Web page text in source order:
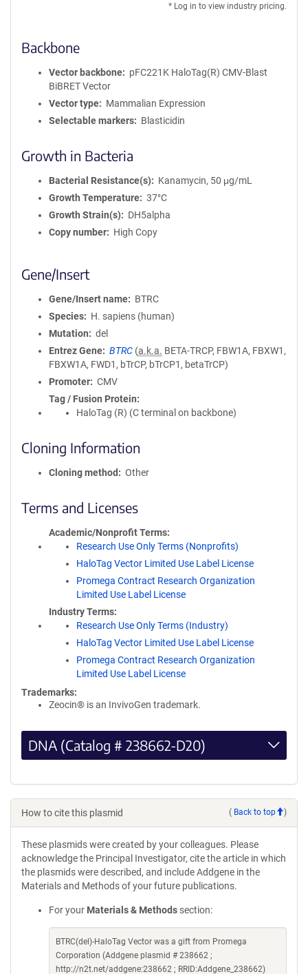
* Log in to view industry pricing.
Backbone
Vector backbone
pFC221K HaloTag(R) CMV-Blast
BiBRET Vector
Vector type
Mammalian Expression
Selectable markers
Blasticidin
Growth in Bacteria
Bacterial Resistance(s)
Kanamycin, 50 μg/mL
Growth Temperature
37°C
Growth Strain(s)
DH5alpha
Copy number
High Copy
Gene/Insert
Gene/Insert name
BTRC
Species
H. sapiens (human)
Mutation
del
Entrez Gene
BTRC (a.k.a. BETA-TRCP, FBW1A, FBXW1,
FBXW1A, FWD1, bTrCP, bTrCP1, betaTrCP)
Promoter
CMV
Tag / Fusion Protein
HaloTag (R) (C terminal on backbone)
Cloning Information
Cloning method Other
Terms and Licenses
Academic/Nonprofit Terms
Research Use Only Terms (Nonprofits)
HaloTag Vector Limited Use Label License
Promega Contract Research Organization
Limited Use Label License
Industry Terms
Research Use Only Terms (Industry)
HaloTag Vector Limited Use Label License
Promega Contract Research Organization
Limited Use Label License
Trademarks:
Zeocin® is an InvivoGen trademark.
DNA (Catalog # 238662-D20)
How to cite this plasmid ( Back to top )
These plasmids were created by your colleagues. Please
acknowledge the Principal Investigator, cite the article in which
the plasmids were described, and include Addgene in the
Materials and Methods of your future publications.
For your Materials & Methods section:
BTRC(del)-HaloTag Vector was a gift from Promega
Corporation (Addgene plasmid # 238662 ;
http://n2t.net/addgene:238662 ; RRID:Addgene_238662)